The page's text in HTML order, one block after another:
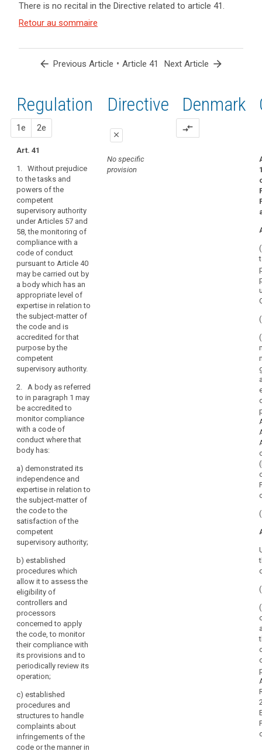
and
Article(s)
to article
words
to
article
41
level
of
expertise
conditions
European
Data
Protection
Board
independent
body
mechanism
of
control
of
consistency
penalties
There is no recital in the Directive related to article 41.
Retour au sommaire
arrow_back Previous Article • Article 41 Next Article arrow_forward
Regulation
1e 2e
Art. 41
1. Without prejudice
to the tasks and
powers of the
competent
supervisory authority
under Articles 57 and
58, the monitoring of
compliance with a
code of conduct
pursuant to Article 40
may be carried out by
a body which has an
appropriate level of
expertise in relation to
the subject-matter of
the code and is
accredited for that
purpose by the
competent
supervisory authority.
2. A body as referred
to in paragraph 1 may
be accredited to
monitor compliance
with a code of
conduct where that
body has:
a) demonstrated its
independence and
expertise in relation to
the subject-matter of
the code to the
satisfaction of the
competent
supervisory authority;
b) established
procedures which
allow it to assess the
eligibility of
controllers and
processors
concerned to apply
the code, to monitor
their compliance with
its provisions and to
periodically review its
operation;
c) established
procedures and
structures to handle
complaints about
infringements of the
code or the manner in
1st
proposal
No specific
2nd
proposal
Art. 38a
Directive
close
No specific
provision
Denmark
compare_arrows